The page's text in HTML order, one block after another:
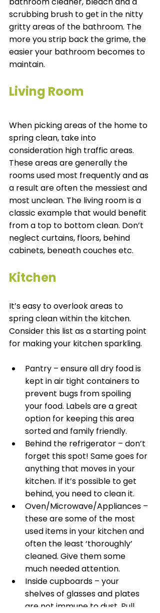
scrubbing brush to get in the nitty
gritty areas of the bathroom. The
more you strip back the grime, the
easier your bathroom becomes to
maintain.
Living Room
When picking areas of the home to
spring clean, take into
consideration high traffic areas.
These areas are generally the
rooms used most frequently and as
a result are often the messiest and
most unclean. The living room is a
classic example that would benefit
from a top to bottom clean. Don’t
neglect curtains, floors, behind
cabinets, beneath couches etc.
Kitchen
It’s easy to overlook areas to
spring clean within the kitchen.
Consider this list as a starting point
for making your kitchen sparkling.
Pantry – ensure all dry food is
kept in air tight containers to
prevent bugs from spoiling
your food. Labels are a great
option for keeping this area
sorted and family friendly.
Behind the refrigerator – don’t
forget this spot! Same goes for
anything that moves in your
kitchen. If it’s possible to get
behind, you need to clean it.
Oven/Microwave/Appliances –
these are some of the most
used items in your kitchen and
often the least ‘thoroughly’
cleaned. Give them some
much needed attention.
Inside cupboards – your
shelves of glasses and plates
are not immune to dust. Pull